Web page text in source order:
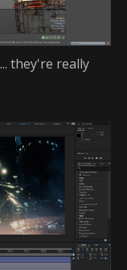
they're really